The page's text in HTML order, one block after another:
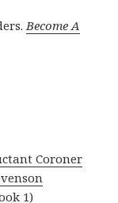
Become A
Coroner
1)